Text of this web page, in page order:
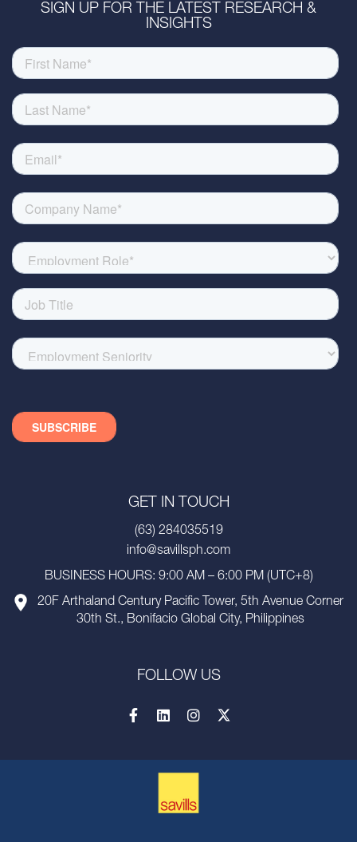
SIGN UP FOR THE LATEST RESEARCH &
INSIGHTS
GET IN TOUCH
(63) 284035519
info@savillsph.com
BUSINESS HOURS: 9:00 AM – 6:00 PM (UTC+8)
20F Arthaland Century Pacific Tower, 5th Avenue Corner
30th St., Bonifacio Global City, Philippines
FOLLOW US